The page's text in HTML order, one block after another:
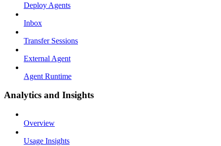
Deploy Agents
Inbox
Transfer Sessions
External Agent
Agent Runtime
Analytics and Insights
Overview
Usage Insights